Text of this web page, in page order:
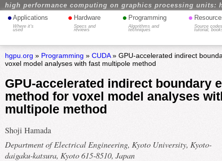
high performance computing on graphics processing units:
• Applications
Where it's
used
• Hardware
Specs and
reviews
• Programming
Algorithms and
techniques
•
Source
tutorial,
hgpu.org » Programming » CUDA» GPU-accelerated indirect
voxel model analyses with fast multipole method
GPU-accelerated indirect boundary
method for voxel model analyses
multipole method
Shoji Hamada
Department of Electrical Engineering, Kyoto University, Kyoto-
daigaku-katsura, Kyoto 615-8510, Japan